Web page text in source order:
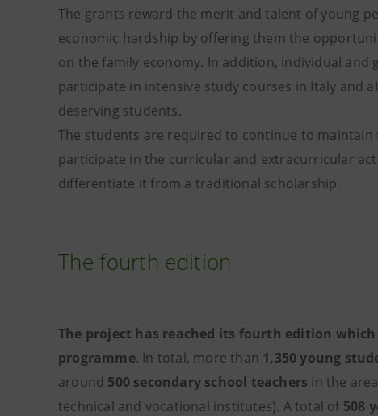
The grants reward the merit and talent of young
economic hardship by offering them the
on the family economy. In addition, individual
participate in intensive study courses in Italy and
deserving students.
The students are required to continue to maintain
participate in the curricular and extracurricular
differentiate it from a traditional scholarship.
The fourth edition
The project has reached its fourth edition
programme. In total, more than 1,350 young
around 500 secondary school teachers in the
technical and vocational institutes). A total of 508